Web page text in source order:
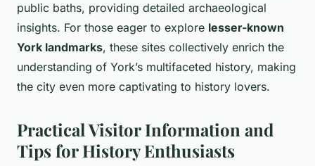
public baths, providing detailed archaeological
insights. For those eager to explore lesser-known
York landmarks, these sites collectively enrich the
understanding of York’s multifaceted history, making
the city even more captivating to history lovers.
Practical Visitor Information and
Tips for History Enthusiasts